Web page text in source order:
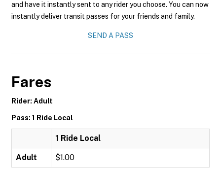
and have it instantly sent to any rider you choose. You can now
instantly deliver transit passes for your friends and family.
SEND A PASS
Fares
Rider: Adult
Pass: 1 Ride Local
1 Ride Local
Adult $1.00